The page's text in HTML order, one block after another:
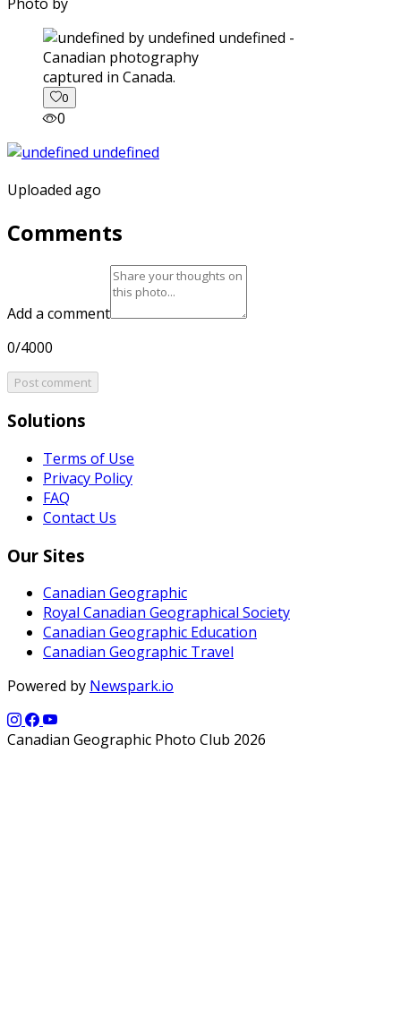
captured in Canada.
0
0
Uploaded ago
Comments
Add a comment
0/4000
Post comment
Solutions
Terms of Use
Privacy Policy
FAQ
Contact Us
Our Sites
Canadian Geographic
Royal Canadian Geographical Society
Canadian Geographic Education
Canadian Geographic Travel
Powered by Newspark.io
Canadian Geographic Photo Club 2026